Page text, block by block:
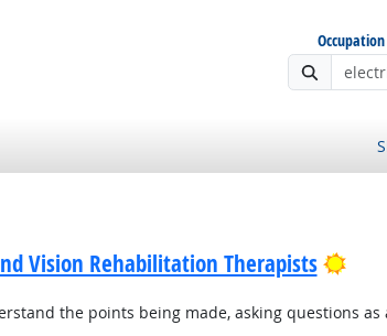
Vision Rehabilitation Therapists
the points being made, asking questions as